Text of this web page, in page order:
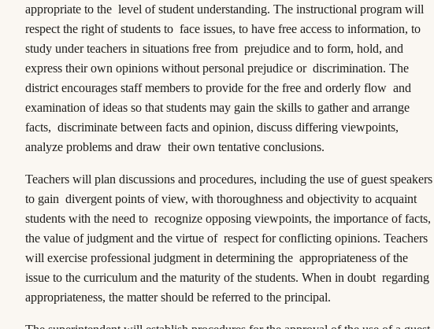
appropriate to the level of student understanding. The instructional program will
respect the right of students to face issues, to have free access to information, to
study under teachers in situations free from prejudice and to form, hold, and
express their own opinions without personal prejudice or discrimination. The
district encourages staff members to provide for the free and orderly flow and
examination of ideas so that students may gain the skills to gather and arrange
facts, discriminate between facts and opinion, discuss differing viewpoints,
analyze problems and draw their own tentative conclusions.
Teachers will plan discussions and procedures, including the use of guest speakers
to gain divergent points of view, with thoroughness and objectivity to acquaint
students with the need to recognize opposing viewpoints, the importance of facts,
the value of judgment and the virtue of respect for conflicting opinions. Teachers
will exercise professional judgment in determining the appropriateness of the
issue to the curriculum and the maturity of the students. When in doubt regarding
appropriateness, the matter should be referred to the principal.